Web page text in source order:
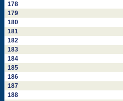
178
179
180
181
182
183
184
185
186
187
188